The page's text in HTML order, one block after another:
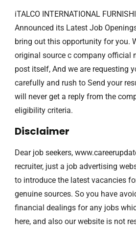
iTALCO INTERNATIONAL
Announced its Latest Job
bring out this opportunity for you.
original source c company official
post itself, And we are requesting
carefully and rush to Send your
will never get a reply from the
eligibility criteria.
Disclaimer
Dear job seekers,
recruiter, just a job advertising
to introduce the latest vacancies
genuine sources. So you have
financial dealings for any jobs
here, and also our website is not